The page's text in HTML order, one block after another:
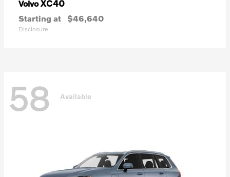
VolvoXC40
Starting at $46,640
Disclosure
58 Available